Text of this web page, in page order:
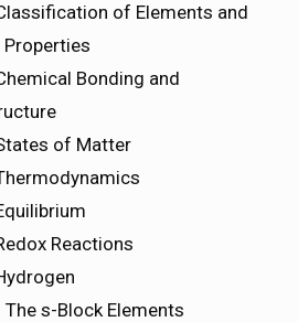
of Elements and
Bonding and
of Matter
Reactions
s-Block Elements